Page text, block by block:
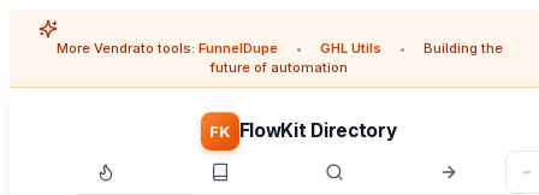
More Vendrato tools: FunnelDupe • GHL Utils •
Building the
future of automation
FK FlowKit Directory